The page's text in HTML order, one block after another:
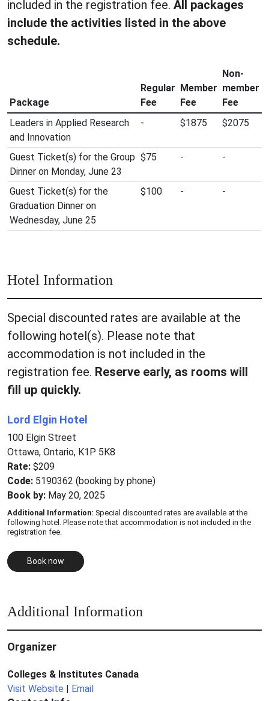
included in the registration fee. All packages
include the activities listed in the above
schedule.
Package
Regular
Fee
Member
Fee
Non-
member
Fee
Leaders in Applied Research
and Innovation
- $1875 $2075
Guest Ticket(s) for the Group
Dinner on Monday, June 23
$75 - -
Guest Ticket(s) for the
Graduation Dinner on
Wednesday, June 25
$100 - -
Hotel Information
Special discounted rates are available at the
following hotel(s). Please note that
accommodation is not included in the
registration fee. Reserve early, as rooms will
fill up quickly.
Lord Elgin Hotel
100 Elgin Street
Ottawa, Ontario, K1P 5K8
Rate: $209
Code: 5190362 (booking by phone)
Book by: May 20, 2025
Additional Information: Special discounted rates are available at the
following hotel. Please note that accommodation is not included in the
registration fee.
Book now
Additional Information
Organizer
Colleges & Institutes Canada
Visit Website
Email